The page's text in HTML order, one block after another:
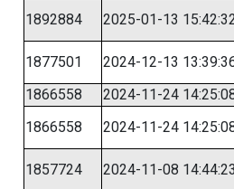
1892884
2025-01-13
1877501 2024-12-13
1866558
2024-11-24
1866558
2024-11-24
1857724 2024-11-08 14:44:23